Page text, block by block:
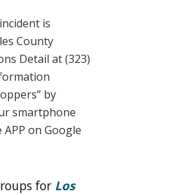
is
County
Detail at (323)
by
smartphone
on Google
for Los